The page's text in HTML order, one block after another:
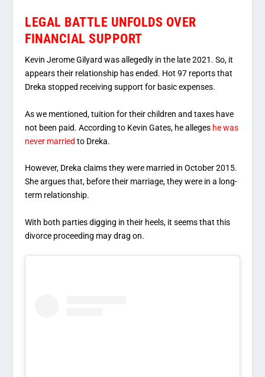
LEGAL BATTLE UNFOLDS OVER
FINANCIAL SUPPORT
Kevin Jerome Gilyard was allegedly in the late 2021. So, it
appears their relationship has ended. Hot 97 reports that
Dreka stopped receiving support for basic expenses.
As we mentioned, tuition for their children and taxes have
not been paid. According to Kevin Gates, he alleges he was
never married to Dreka.
However, Dreka claims they were married in October 2015.
She argues that, before their marriage, they were in a long-
term relationship.
With both parties digging in their heels, it seems that this
divorce proceeding may drag on.